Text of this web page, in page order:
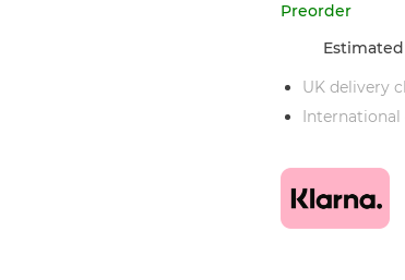
Preorder
UK delivery
International